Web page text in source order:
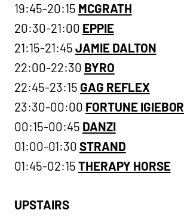
19:45-20:15 MCGRATH
20:30-21:00 EPPIE
21:15-21:45 JAMIE DALTON
22:00-22:30 BYRO
22:45-23:15 GAG REFLEX
23:30-00:00 FORTUNE IGIEBOR
00:15-00:45 DANZI
01:00-01:30 STRAND
01:45-02:15 THERAPY HORSE
UPSTAIRS